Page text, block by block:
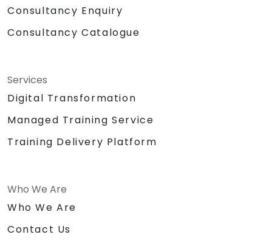
Consultancy Enquiry
Consultancy Catalogue
Services
Digital Transformation
Managed Training Service
Training Delivery Platform
Who We Are
Who We Are
Contact Us